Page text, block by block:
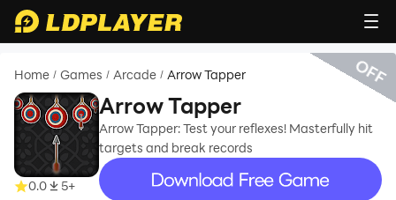
Home / Games / Arcade / Arrow Tapper
0.0 5+
Arrow Tapper
Arrow Tapper: Test your reflexes! Masterfully hit
targets and break records
recommend
OFF